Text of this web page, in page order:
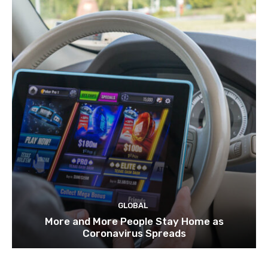
GLOBAL
More and More People Stay Home as
Coronavirus Spreads